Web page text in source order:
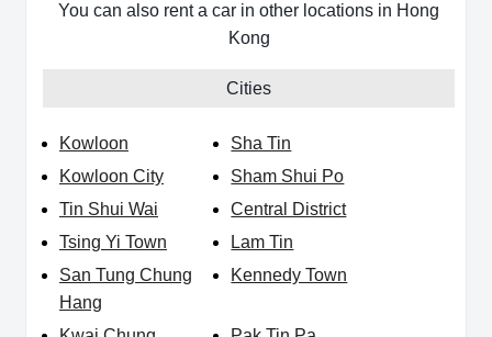
You can also rent a car in other locations in Hong
Kong
Cities
Kowloon
Sha Tin
Kowloon City
Sham Shui Po
Tin Shui Wai
Central District
Tsing Yi Town
Lam Tin
San Tung Chung
Hang
Kennedy Town